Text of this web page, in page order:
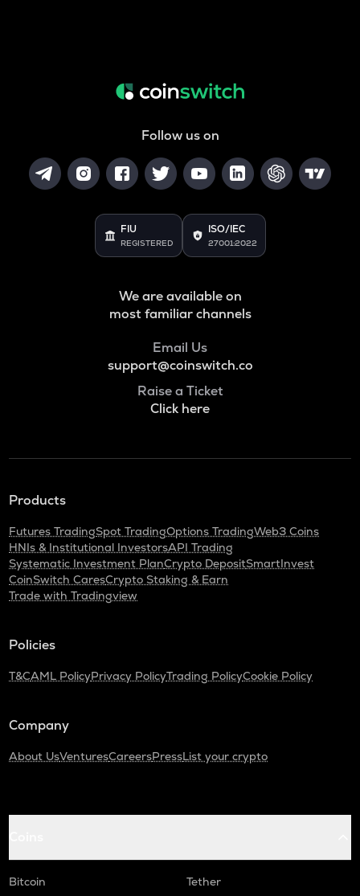
Follow us on
FIU
REGISTERED
ISO/IEC
27001:2022
We are available on
most familiar channels
Email Us
support@coinswitch.co
Raise a Ticket
Click here
Products
Futures TradingSpot TradingOptions TradingWeb3 Coins
HNIs & Institutional InvestorsAPI Trading
Systematic Investment PlanCrypto DepositSmartInvest
CoinSwitch CaresCrypto Staking & Earn
Trade with Tradingview
Policies
T&CAML PolicyPrivacy PolicyTrading PolicyCookie Policy
Company
About UsVenturesCareersPressList your crypto
Bitcoin
Tether